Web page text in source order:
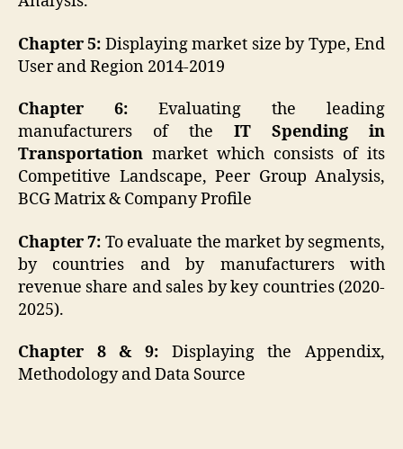
Chapter 5: Displaying market size by Type, End
User and Region 2014-2019
Chapter 6: Evaluating the leading
manufacturers of the IT Spending in
Transportation market which consists of its
Competitive Landscape, Peer Group Analysis,
BCG Matrix & Company Profile
Chapter 7: To evaluate the market by segments,
by countries and by manufacturers with
revenue share and sales by key countries (2020-
2025).
Chapter 8 & 9: Displaying the Appendix,
Methodology and Data Source